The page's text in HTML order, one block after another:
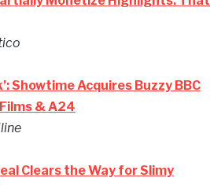
Showtime Acquires Buzzy BBC
& A24
Clears the Way for Slimy